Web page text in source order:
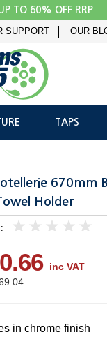
TO 60% OFF RRP
SUPPORT OUR
TAPS
670mm
Holder
5
4
3
2
1
inc VAT
in chrome finish